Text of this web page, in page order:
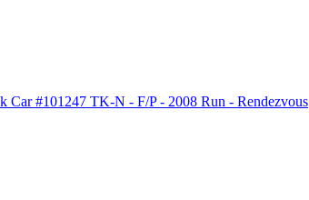
Car #101247 TK-N - F/P - 2008 Run - Rendezvous